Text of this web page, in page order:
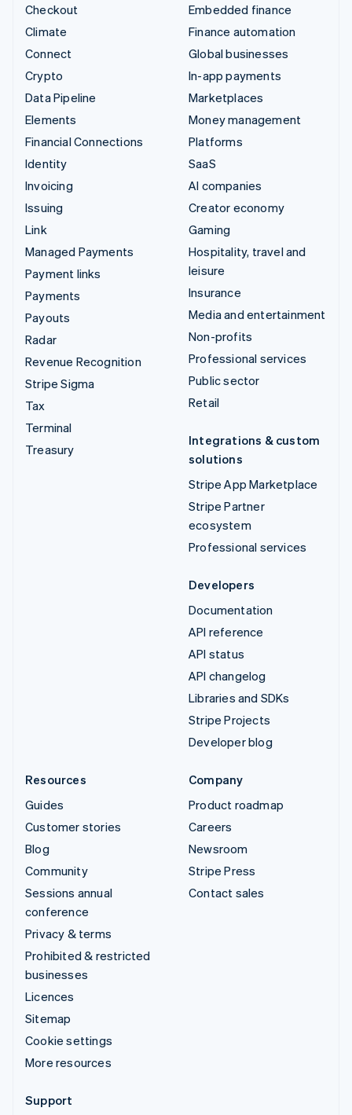
Checkout
Climate
Connect
Crypto
Data Pipeline
Elements
Financial Connections
Identity
Invoicing
Issuing
Link
Managed Payments
Payment links
Payments
Payouts
Radar
Revenue Recognition
Stripe Sigma
Tax
Terminal
Treasury
Embedded finance
Finance automation
Global businesses
In-app payments
Marketplaces
Money management
Platforms
SaaS
AI companies
Creator economy
Gaming
Hospitality, travel and
leisure
Insurance
Media and entertainment
Non-profits
Professional services
Public sector
Retail
Integrations & custom
solutions
Stripe App Marketplace
Stripe Partner
ecosystem
Professional services
Developers
Documentation
API reference
API status
API changelog
Libraries and SDKs
Stripe Projects
Developer blog
Resources
Guides
Customer stories
Blog
Community
Sessions annual
conference
Privacy & terms
Prohibited & restricted
businesses
Licences
Sitemap
Cookie settings
More resources
Company
Product roadmap
Careers
Newsroom
Stripe Press
Contact sales
Support